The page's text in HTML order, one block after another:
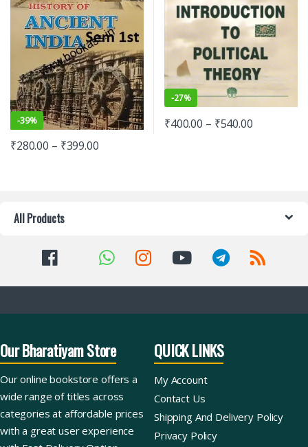
-39%
₹280.00 – ₹399.00
-27%
₹400.00 – ₹540.00
All Products
Our Bharatiyam Store
Our online bookstore offers a
wide range of titles across
categories at affordable prices
with a great user experience
QUICK LINKS
My Account
Contact Us
Shipping And Delivery Policy
Privacy Policy